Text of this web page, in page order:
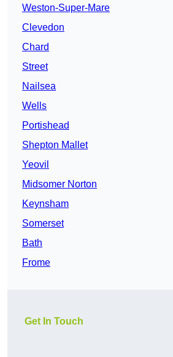
Weston-Super-Mare
Clevedon
Chard
Street
Nailsea
Wells
Portishead
Shepton Mallet
Yeovil
Midsomer Norton
Keynsham
Somerset
Bath
Frome
Get In Touch